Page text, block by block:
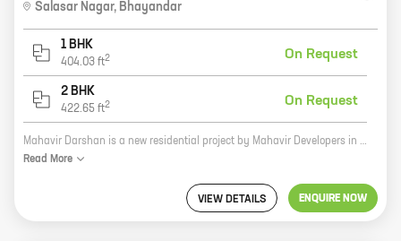
Salasar Nagar, Bhayandar
1 BHK
404.03 ft2 On Request
2 BHK
422.65 ft2 On Request
Mahavir Darshan is a new residential project by Mahavir Developers in Bhayandar East, Bhayandar. The project offers 1 and 2 BHK homes with carpet areas ranging from 404 sq ft to 422 sq ft. The project is located in a prime location close to all major amenities such as schools, hospitals, shopping malls, and railway stations. The project is also well-connected to the rest of the city via the Mumbai-Ahmedabad Highway. Mahavir Darshan is a great investment opportunity for those looking for a home in a prime location. The project is backed by a reputed developer with a proven track record. The project is also well-designed and offers a host of amenities that will make your life easier. If you are looking for a home in Bhayandar East, Mahavir Darshan is the perfect choice for you. Contact us today to book your home!
Read More
VIEW DETAILS ENQUIRE NOW